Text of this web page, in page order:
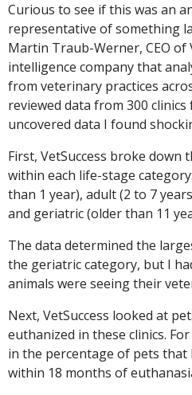
Curious to see if this was an
representative of something
Martin Traub-Werner, CEO of
intelligence company that
from veterinary practices
reviewed data from 300 clinics
uncovered data I found
First, VetSuccess broke down
within each life-stage
than 1 year), adult (2 to 7
and geriatric (older than 11
The data determined the
the geriatric category, but I
animals were seeing their
Next, VetSuccess looked at
euthanized in these clinics.
in the percentage of pets that
within 18 months of